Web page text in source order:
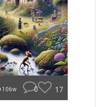
106w 0 17